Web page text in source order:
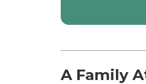
A Family